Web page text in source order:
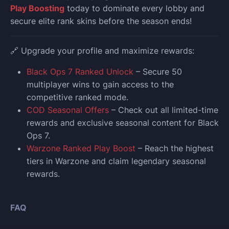
Play Boosting today to dominate every lobby and
secure elite rank skins before the season ends!
🔗 Upgrade your profile and maximize rewards:
Black Ops 7 Ranked Unlock – Secure 50
multiplayer wins to gain access to the
competitive ranked mode.
COD Seasonal Offers – Check out all limited-time
rewards and exclusive seasonal content for Black
Ops 7.
Warzone Ranked Play Boost – Reach the highest
tiers in Warzone and claim legendary seasonal
rewards.
FAQ